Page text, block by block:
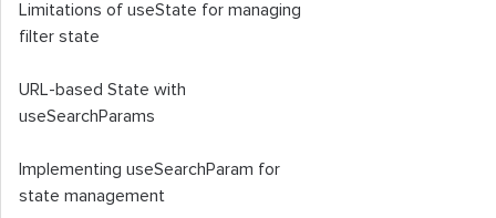
Limitations of useState for managing
filter state
URL-based State with
useSearchParams
Implementing useSearchParam for
state management